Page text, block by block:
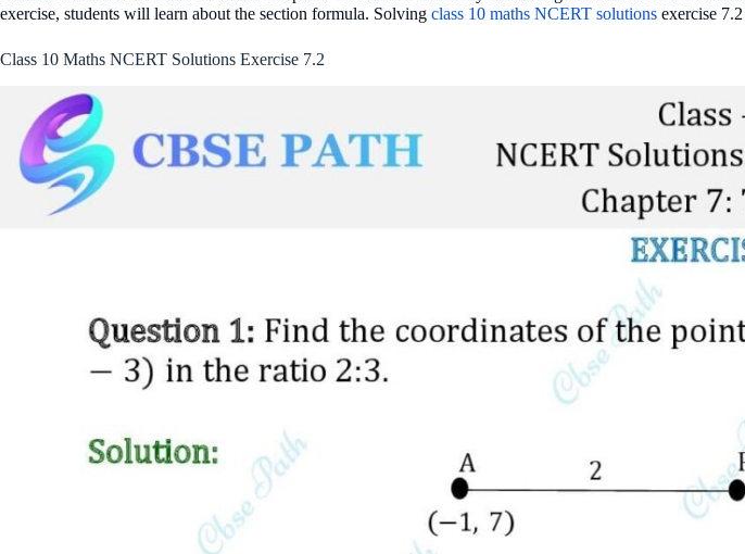
exercise, students will learn about the section formula. Solving class 10 maths NCERT solutions exercise
Class 10 Maths NCERT Solutions Exercise 7.2